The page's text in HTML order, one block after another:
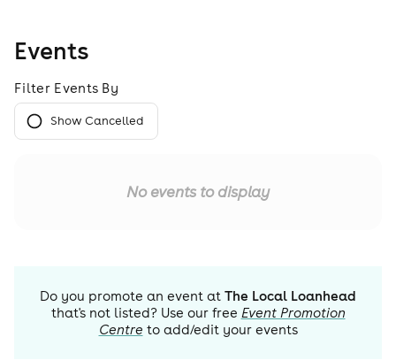
Events
Filter Events By
Show Cancelled
No events to display
Do you promote an event at The Local Loanhead
that's not listed? Use our free Event Promotion
Centre to add/edit your events